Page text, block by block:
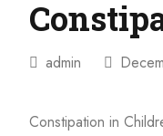
admin
Constipation in